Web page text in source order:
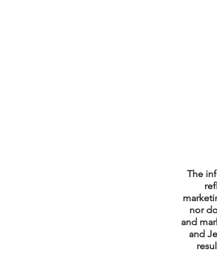
Property
Jerad
Mortgage
Email
The
nor
and
and